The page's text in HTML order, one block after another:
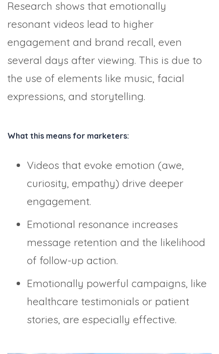
Research shows that emotionally
resonant videos lead to higher
engagement and brand recall, even
several days after viewing. This is due to
the use of elements like music, facial
expressions, and storytelling.
What this means for marketers:
Videos that evoke emotion (awe,
curiosity, empathy) drive deeper
engagement.
Emotional resonance increases
message retention and the likelihood
of follow-up action.
Emotionally powerful campaigns, like
healthcare testimonials or patient
stories, are especially effective.